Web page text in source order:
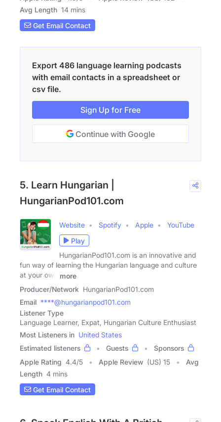
Avg Length 14 mins
Get Email Contact
Export 486 language learning podcasts
with email contacts in a spreadsheet or
csv file.
Sign Up for Free
Continue with Google
5. Learn Hungarian |
HungarianPod101.com
Website Spotify Apple
YouTube
Play
HungarianPod101.com is an innovative and
fun way of learning the Hungarian language and culture
at your own
more
Producer/Network HungarianPod101.com
Email ****@hungarianpod101.com
Listener Type
Language Learner, Expat, Hungarian Culture Enthusiast
Most Listeners in United States
Estimated listeners
Guests
Sponsors
Apple Rating 4.4/5 Apple Review (US) 15
Avg
Length 4 mins
Get Email Contact